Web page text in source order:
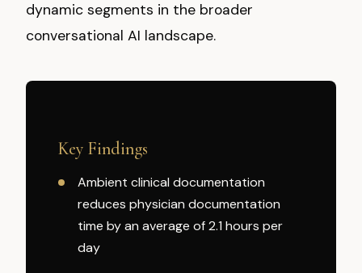
dynamic segments in the broader
conversational AI landscape.
Key Findings
Ambient clinical documentation
reduces physician documentation
time by an average of 2.1 hours per
day